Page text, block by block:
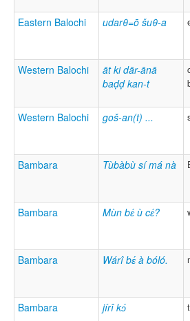
Eastern Balochi udarθ=ō šuθ-a
Western Balochi
āt ki dār-ānā
baḍḍ kan-t
Western Balochi goš-an(t) ...
Bambara Tùbàbù sí má nà
Bambara Mùn bɛ́ ù cɛ́?
Bambara Wárî bɛ́ à bóló.
Bambara jírî kɔ́